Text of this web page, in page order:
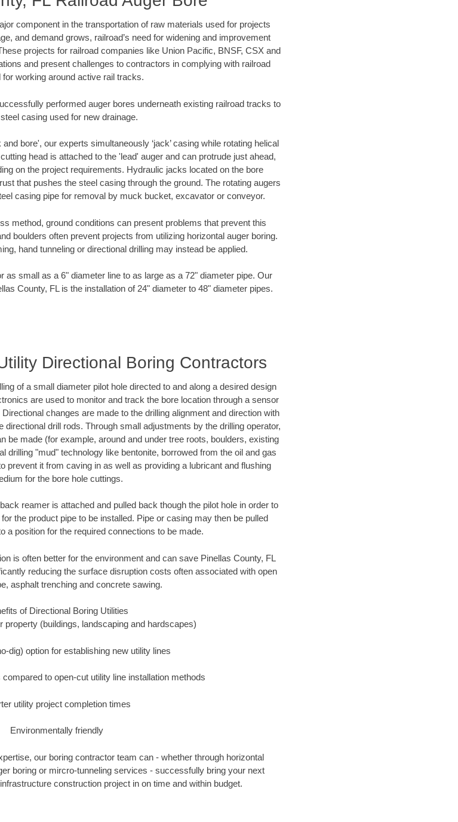
component in the transportation of raw materials used for projects
and demand grows, railroad’s need for widening and improvement
projects for railroad companies like Union Pacific, BNSF, CSX and
and present challenges to contractors in complying with railroad
for working around active rail tracks.
performed auger bores underneath existing railroad tracks to
casing used for new drainage.
bore', our experts simultaneously ‘jack’ casing while rotating helical
head is attached to the 'lead' auger and can protrude just ahead,
on the project requirements. Hydraulic jacks located on the bore
that pushes the steel casing through the ground. The rotating augers
casing pipe for removal by muck bucket, excavator or conveyor.
method, ground conditions can present problems that prevent this
boulders often prevent projects from utilizing horizontal auger boring.
hand tunneling or directional drilling may instead be applied.
as small as a 6" diameter line to as large as a 72" diameter pipe. Our
County, FL is the installation of 24" diameter to 48" diameter pipes.
Directional Boring Contractors
of a small diameter pilot hole directed to and along a desired design
are used to monitor and track the bore location through a sensor
changes are made to the drilling alignment and direction with
drill rods. Through small adjustments by the drilling operator,
be made (for example, around and under tree roots, boulders, existing
drilling "mud" technology like bentonite, borrowed from the oil and gas
prevent it from caving in as well as providing a lubricant and flushing
for the bore hole cuttings.
reamer is attached and pulled back though the pilot hole in order to
the product pipe to be installed. Pipe or casing may then be pulled
a position for the required connections to be made.
is often better for the environment and can save Pinellas County, FL
reducing the surface disruption costs often associated with open
asphalt trenching and concrete sawing.
of Directional Boring Utilities
property (buildings, landscaping and hardscapes)
dig) option for establishing new utility lines
to open-cut utility line installation methods
utility project completion times
Environmentally friendly
our boring contractor team can - whether through horizontal
boring or mircro-tunneling services - successfully bring your next
construction project in on time and within budget.